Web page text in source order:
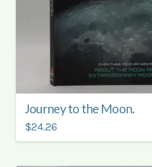
Journey to the Moon.
$24.26